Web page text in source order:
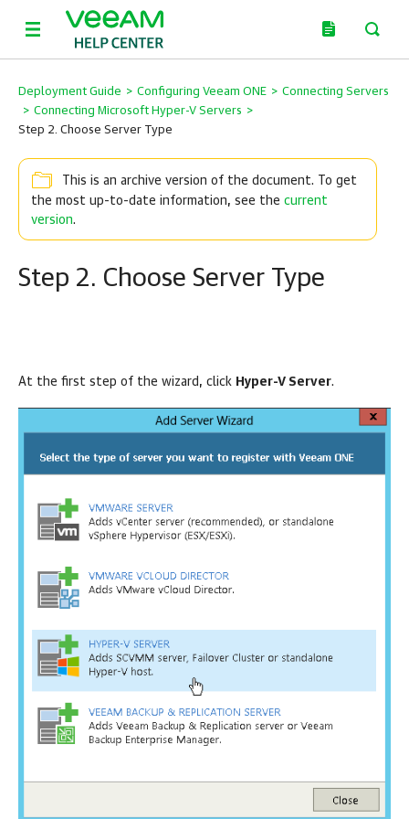
Deployment Guide > Configuring Veeam ONE > Connecting Servers
> Connecting Microsoft Hyper-V Servers >
Step 2. Choose Server Type
This is an archive version of the document. To get
the most up-to-date information, see the current
version.
Step 2. Choose Server Type
At the first step of the wizard, click Hyper-V Server.